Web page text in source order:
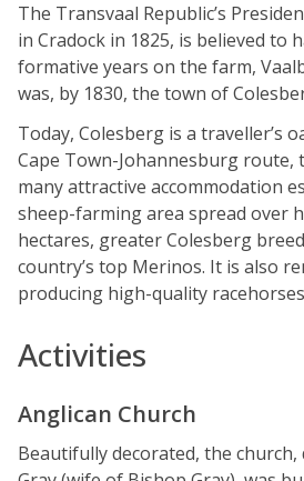
The Transvaal Republic’s
in Cradock in 1825, is believed to
formative years on the farm,
was, by 1830, the town of
Today, Colesberg is a traveller’s
Cape Town-Johannesburg route,
many attractive accommodation
sheep-farming area spread over
hectares, greater Colesberg
country’s top Merinos. It is also
producing high-quality
Activities
Anglican Church
Beautifully decorated, the church,